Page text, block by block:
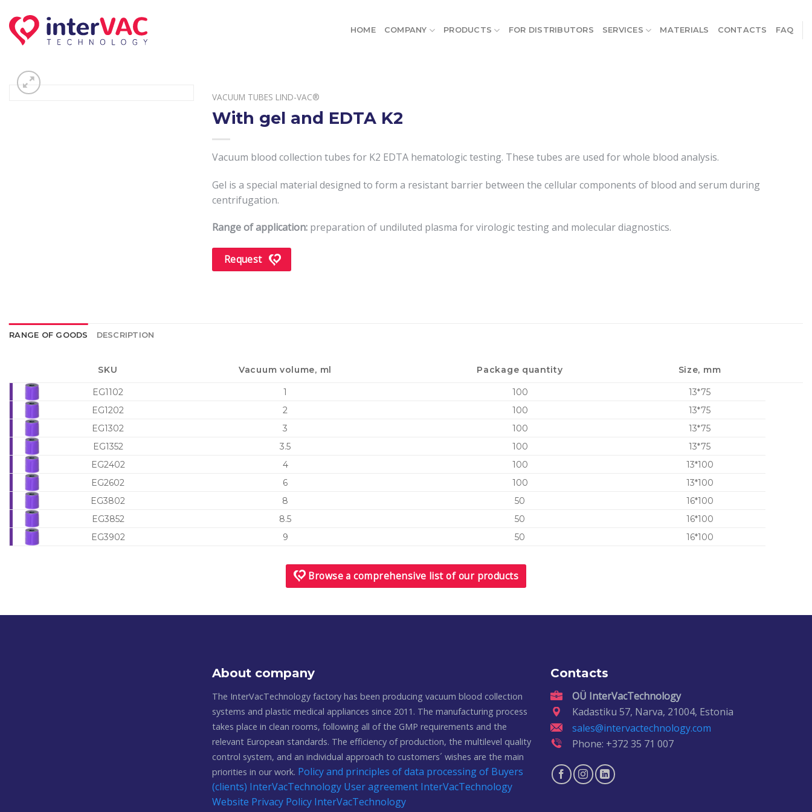
content
HOME COMPANY PRODUCTS FOR DISTRIBUTORS SERVICES MATERIALS CONTACTS FAQ
VACUUM TUBES LIND-VAC®
With gel and EDTA K2
Vacuum blood collection tubes for K2 EDTA hematologic testing. These tubes are used for whole blood analysis.
Gel is a special material designed to form a resistant barrier between the cellular components of blood and serum during
centrifugation.
Range of application: preparation of undiluted plasma for virologic testing and molecular diagnostics.
Request
RANGE OF GOODS DESCRIPTION
SKU Vacuum volume, ml Package quantity Size, mm
EG1102 1 100
13*75
EG1202
2 100
13*75
EG1302
3 100
13*75
EG1352
3.5 100
13*75
EG2402
4 100
13*100
EG2602
6 100
13*100
EG3802
8 50
16*100
EG3852
8.5 50
16*100
EG3902
9 50 16*100
Browse a comprehensive list of our products
About company
The InterVacTechnology factory has been producing vacuum blood collection
systems and plastic medical appliances since 2011. The manufacturing process
takes place in clean rooms, following all of the GMP requirements and the
relevant European standards. The efficiency of production, the multilevel quality
control system, and an individual approach to customers´ wishes are the main
priorities in our work. Policy and principles of data processing of Buyers
(clients) InterVacTechnology User agreement InterVacTechnology
Website Privacy Policy InterVacTechnology
Contacts
OÜ InterVacTechnology
Kadastiku 57, Narva, 21004, Estonia
sales@intervactechnology.com
Phone: +372 35 71 007